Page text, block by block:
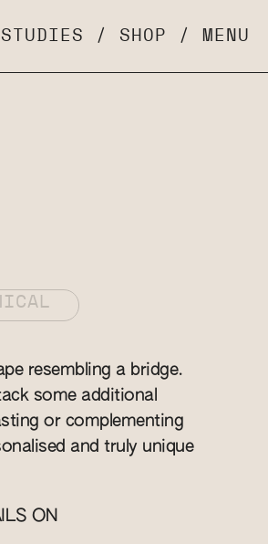
/ SHOP / MENU
resembling a bridge.
some additional
or complementing
and truly unique
ON